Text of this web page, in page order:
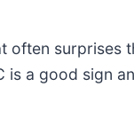
often
is a good sign